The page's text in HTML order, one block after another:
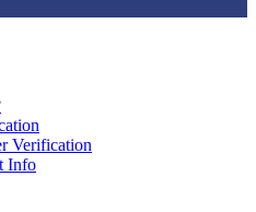
Verification
Info